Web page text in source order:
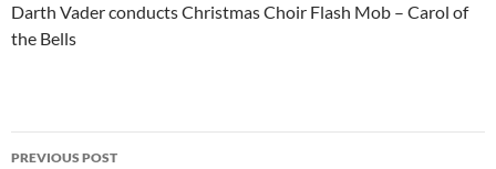
Darth Vader conducts Christmas Choir Flash Mob – Carol of
the Bells
Post
PREVIOUS POST